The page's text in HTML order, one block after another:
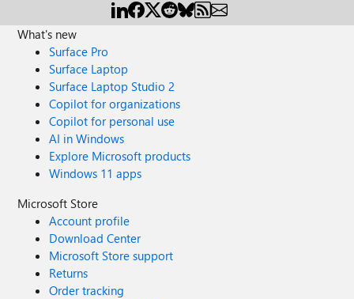
What's new
Surface Pro
Surface Laptop
Surface Laptop Studio 2
Copilot for organizations
Copilot for personal use
AI in Windows
Explore Microsoft products
Windows 11 apps
Microsoft Store
Account profile
Download Center
Microsoft Store support
Returns
Order tracking